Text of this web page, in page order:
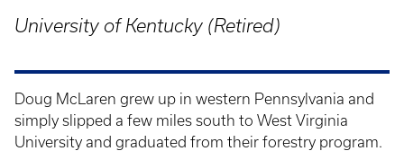
University of Kentucky (Retired)
Doug McLaren grew up in western Pennsylvania and
simply slipped a few miles south to West Virginia
University and graduated from their forestry program.